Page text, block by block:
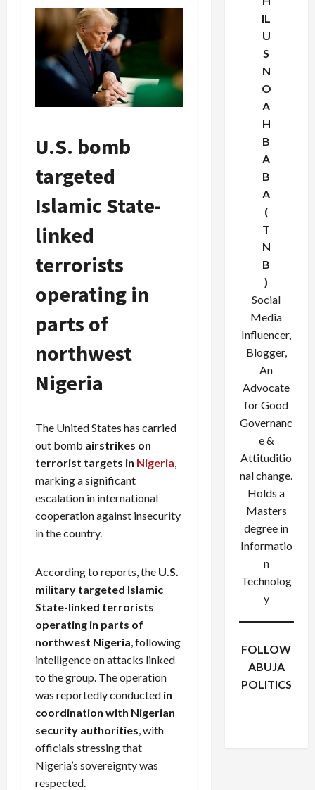
U.S. bomb
targeted
Islamic State-
linked
terrorists
operating in
parts of
northwest
Nigeria
The United States has carried
out bomb airstrikes on
terrorist targets in Nigeria
marking a significant
escalation in international
cooperation against insecurity
in the country.
According to reports, the U.S.
military targeted Islamic
State-linked terrorists
operating in parts of
northwest Nigeria , following
intelligence on attacks linked
to the group. The operation
was reportedly conducted in
coordination with Nigerian
security authorities , with
officials stressing that
Nigeria’s sovereignty was
respected.
IL
U
S
N
O
A
H
B
A
B
A
(
T
N
B
)
Social
Media
Influencer,
Blogger,
An
Advocate
for Good
Governanc
e &
Attituditio
nal change.
Holds a
Masters
degree in
Informatio
n
Technolog
y
FOLLOW
ABUJA
POLITICS